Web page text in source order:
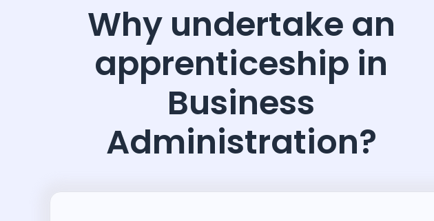
Why undertake an
apprenticeship in
Business
Administration?